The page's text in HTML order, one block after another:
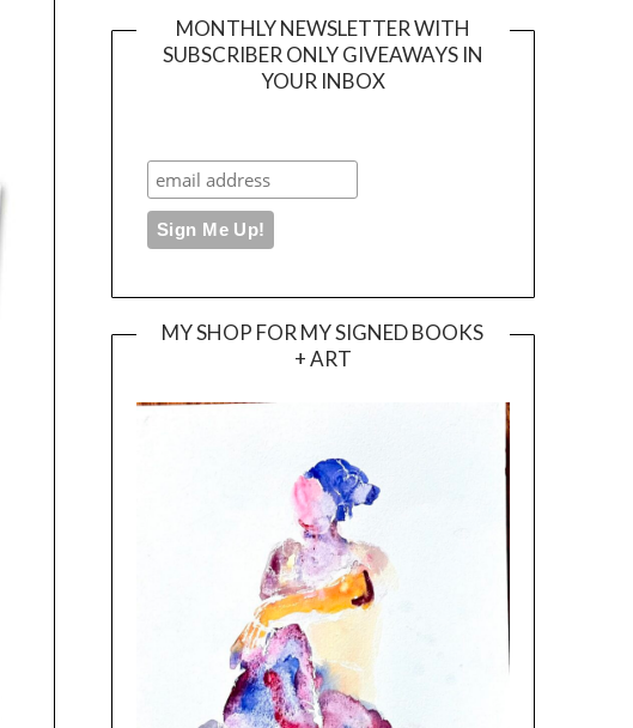
MONTHLY NEWSLETTER WITH
SUBSCRIBER ONLY GIVEAWAYS IN
YOUR INBOX
MY SHOP FOR MY SIGNED BOOKS
+ ART